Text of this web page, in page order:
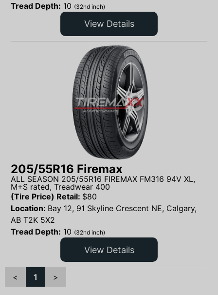
Tread Depth: 10 (32nd inch)
View Details
205/55R16 Firemax
ALL SEASON 205/55R16 FIREMAX FM316 94V XL,
M+S rated, Treadwear 400
(Tire Price) Retail: $80
Location: Bay 12, 91 Skyline Crescent NE, Calgary,
AB T2K 5X2
Tread Depth: 10 (32nd inch)
View Details
< 1 >